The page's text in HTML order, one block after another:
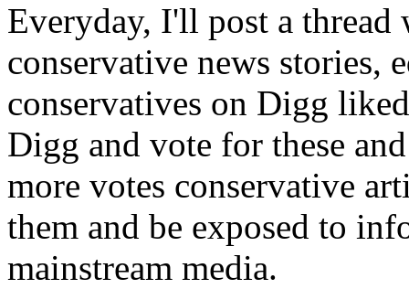
Everyday, I'll post a
conservative news stories,
conservatives on Digg
Digg and vote for these
more votes conservative
them and be exposed to
mainstream media.